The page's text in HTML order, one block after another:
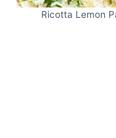
Ricotta Lemon